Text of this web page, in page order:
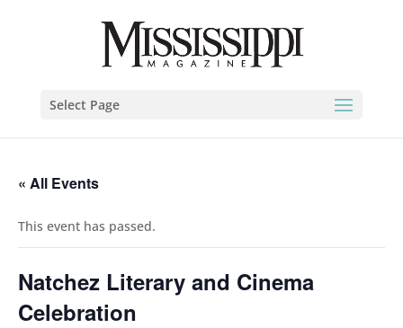
Select Page
« All Events
This event has passed.
Natchez Literary and Cinema
Celebration